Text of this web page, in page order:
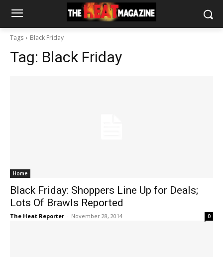
Tags Black Friday
Tag: Black Friday
Home
Black Friday: Shoppers Line Up for Deals;
Lots Of Brawls Reported
The Heat Reporter - November 28, 2014 0